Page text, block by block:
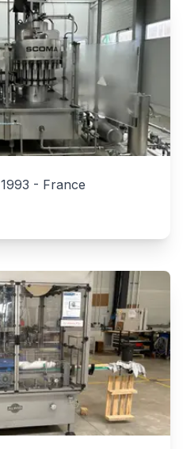
1993 - France